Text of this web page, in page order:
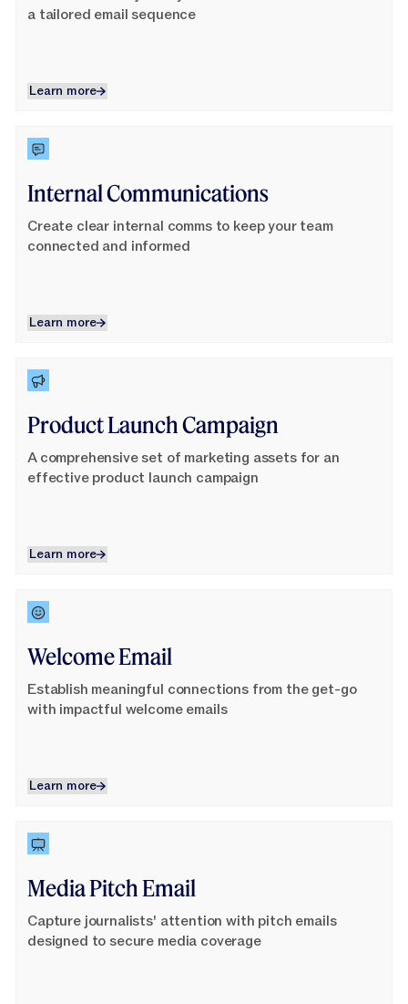
a tailored email sequence
Learn more
Learn more
Internal Communications
Create clear internal comms to keep your team
connected and informed
Learn more
Learn more
Learn More
Product Launch Campaign
A comprehensive set of marketing assets for an
effective product launch campaign
Learn more
Learn more
Learn More
Welcome Email
Establish meaningful connections from the get-go
with impactful welcome emails
Learn more
Learn more
Learn More
Media Pitch Email
Capture journalists' attention with pitch emails
designed to secure media coverage
Learn More